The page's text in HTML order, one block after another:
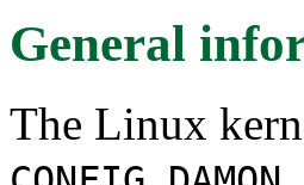
General
The Linux